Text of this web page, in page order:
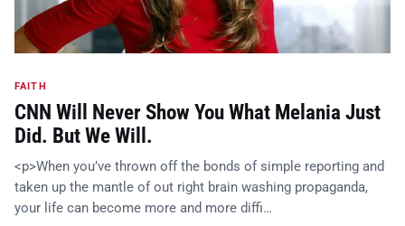
FAITH
CNN Will Never Show You What Melania Just
Did. But We Will.
<p>When you’ve thrown off the bonds of simple reporting and
taken up the mantle of out right brain washing propaganda,
your life can become more and more diffi…